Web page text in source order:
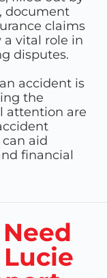
document
claims
a vital role in
disputes.
accident is
the
attention are
aid
financial